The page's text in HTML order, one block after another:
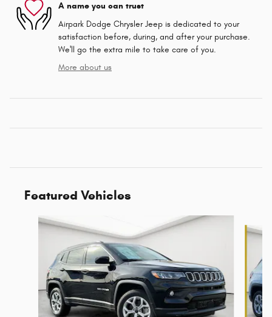
A name you can trust
Airpark Dodge Chrysler Jeep is dedicated to your
satisfaction before, during, and after your purchase.
We'll go the extra mile to take care of you.
More about us
Featured Vehicles
Slide 1 of 6